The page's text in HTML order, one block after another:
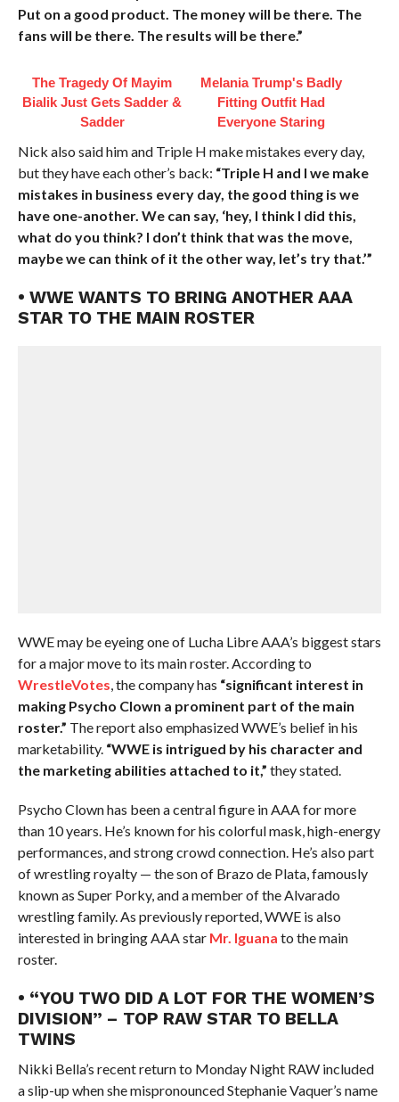
Put on a good product. The money will be there. The
fans will be there. The results will be there.”
The Tragedy Of Mayim
Bialik Just Gets Sadder &
Sadder
Melania Trump's Badly
Fitting Outfit Had
Everyone Staring
Nick also said him and Triple H make mistakes every day,
but they have each other’s back: “Triple H and I we make
mistakes in business every day, the good thing is we
have one-another. We can say, ‘hey, I think I did this,
what do you think? I don’t think that was the move,
maybe we can think of it the other way, let’s try that.’”
• WWE WANTS TO BRING ANOTHER AAA
STAR TO THE MAIN ROSTER
WWE may be eyeing one of Lucha Libre AAA’s biggest stars
for a major move to its main roster. According to
WrestleVotes, the company has “significant interest in
making Psycho Clown a prominent part of the main
roster.” The report also emphasized WWE’s belief in his
marketability. “WWE is intrigued by his character and
the marketing abilities attached to it,” they stated.
Psycho Clown has been a central figure in AAA for more
than 10 years. He’s known for his colorful mask, high-energy
performances, and strong crowd connection. He’s also part
of wrestling royalty — the son of Brazo de Plata, famously
known as Super Porky, and a member of the Alvarado
wrestling family. As previously reported, WWE is also
interested in bringing AAA star Mr. Iguana to the main
roster.
• “YOU TWO DID A LOT FOR THE WOMEN’S
DIVISION” – TOP RAW STAR TO BELLA
TWINS
Nikki Bella’s recent return to Monday Night RAW included
a slip-up when she mispronounced Stephanie Vaquer’s name